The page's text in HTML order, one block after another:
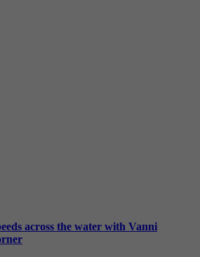
across the water with Vanni